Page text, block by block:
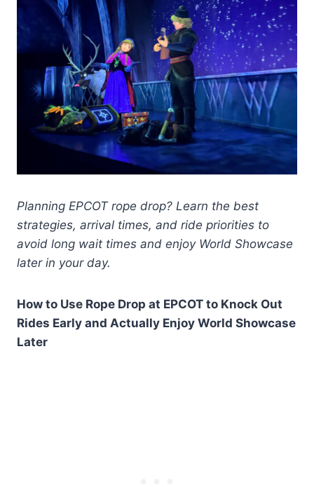
Planning EPCOT rope drop? Learn the best
strategies, arrival times, and ride priorities to
avoid long wait times and enjoy World Showcase
later in your day.
How to Use Rope Drop at EPCOT to Knock Out
Rides Early and Actually Enjoy World Showcase
Later